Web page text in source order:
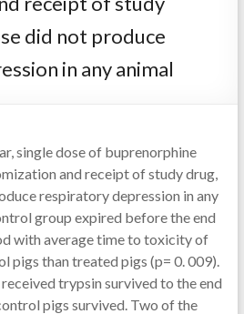
did not produce
in any animal
single dose of buprenorphine
and receipt of study drug,
respiratory depression in any
group expired before the end
with average time to toxicity of
pigs than treated pigs (p= 0. 009).
trypsin survived to the end
pigs survived. Two of the